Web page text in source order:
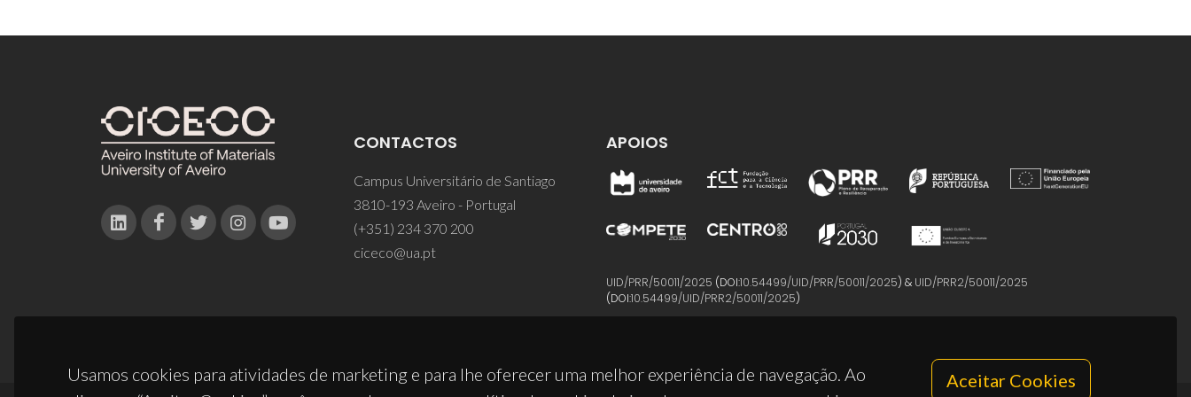
Usamos cookies para atividades de marketing e para lhe oferecer uma melhor experiência de navegação. Ao
Aceitar Cookies
CONTACTOS
Campus Universitário de Santiago
3810-193 Aveiro - Portugal
(+351) 234 370 200
ciceco@ua.pt
APOIOS
UID/PRR/50011/2025 (DOI:10.54499/UID/PRR/50011/2025) & UID/PRR2/50011/2025
(DOI:10.54499/UID/PRR2/50011/2025)